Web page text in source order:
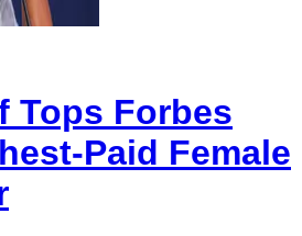
Tops Forbes
Paid Female